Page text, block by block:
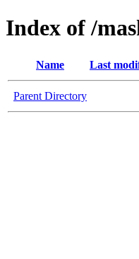
Index of /
Name Last
Parent Directory